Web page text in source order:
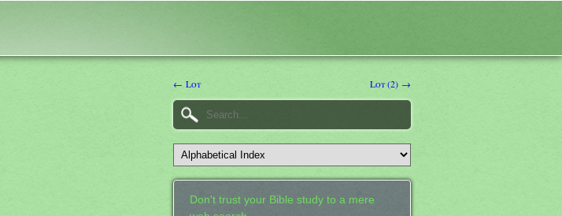
← Lot Lot (2) →
Don't trust your Bible study to a mere